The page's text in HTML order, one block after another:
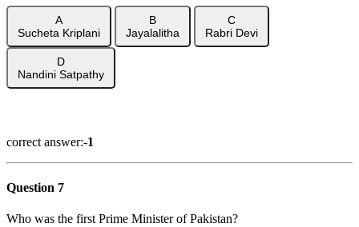
A
Sucheta Kriplani
B
Jayalalitha
C
Rabri Devi
D
Nandini Satpathy
correct answer:-1
Question 7
Who was the first Prime Minister of Pakistan?